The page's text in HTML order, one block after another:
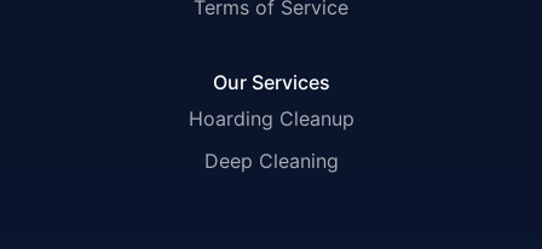
Terms of Service
Our Services
Hoarding Cleanup
Deep Cleaning